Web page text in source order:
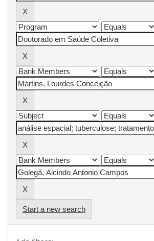
Start a new search